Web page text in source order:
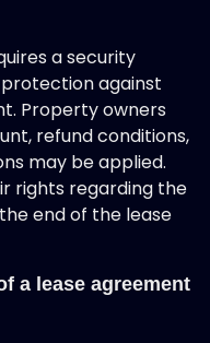
a security
against
Property owners
refund conditions,
may be applied.
rights regarding the
end of the lease
a lease agreement